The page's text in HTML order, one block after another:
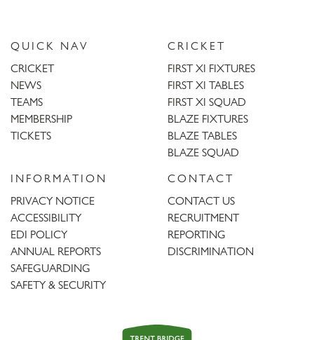
QUICK NAV
CRICKET
NEWS
TEAMS
MEMBERSHIP
TICKETS
CRICKET
FIRST XI FIXTURES
FIRST XI TABLES
FIRST XI SQUAD
BLAZE FIXTURES
BLAZE TABLES
BLAZE SQUAD
INFORMATION
PRIVACY NOTICE
ACCESSIBILITY
EDI POLICY
ANNUAL REPORTS
SAFEGUARDING
SAFETY & SECURITY
CONTACT
CONTACT US
RECRUITMENT
REPORTING
DISCRIMINATION
Trent
Bridge